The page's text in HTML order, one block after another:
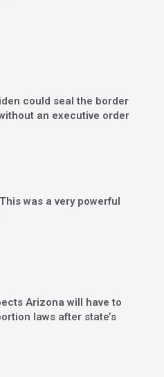
could seal the border
an executive order
was a very powerful
Arizona will have to
laws after state’s